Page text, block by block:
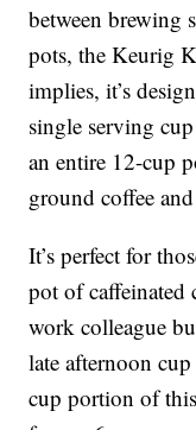
between brewing
pots, the Keurig
implies, it’s
single serving
an entire 12-cup
ground coffee
It’s perfect for
pot of caffeinated
work colleague
late afternoon
cup portion of